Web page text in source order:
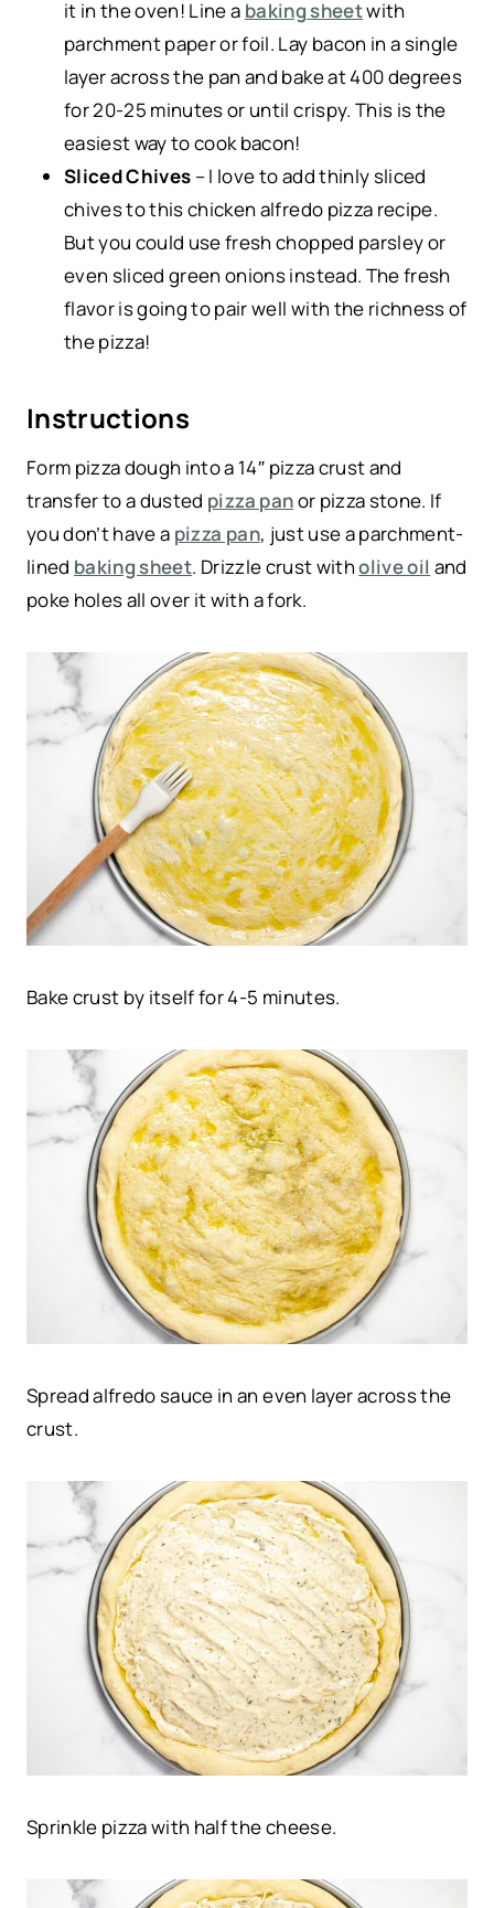
it in the oven! Line a baking sheetwith
parchment paper or foil. Lay bacon in a single
layer across the pan and bake at 400 degrees
for 20-25 minutes or until crispy. This is the
easiest way to cook bacon!
Sliced Chives – I love to add thinly sliced
chives to this chicken alfredo pizza recipe.
But you could use fresh chopped parsley or
even sliced green onions instead. The fresh
flavor is going to pair well with the richness of
the pizza!
Instructions
Form pizza dough into a 14″ pizza crust and
transfer to a dusted pizza panor pizza stone. If
you don’t have a pizza pan, just use a parchment-
lined baking sheet. Drizzle crust witholive oil and
poke holes all over it with a fork.
Bake crust by itself for 4-5 minutes.
Spread alfredo sauce in an even layer across the
crust.
Sprinkle pizza with half the cheese.